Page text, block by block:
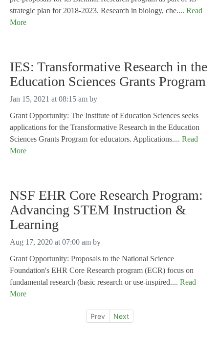
strategic plan for 2018-2023. Research in biology, che.... Read
More
IES: Transformative Research in the
Education Sciences Grants Program
Jan 15, 2021 at 08:15 am by
Grant Opportunity: The Institute of Education Sciences seeks
applications for the Transformative Research in the Education
Sciences Grants Program for educators. Applications.... Read
More
NSF EHR Core Research Program:
Advancing STEM Instruction &
Learning
Aug 17, 2020 at 07:00 am by
Grant Opportunity: Proposals to the National Science
Foundation's EHR Core Research program (ECR) focus on
fundamental research (basic research or use-inspired.... Read
More
Prev Next